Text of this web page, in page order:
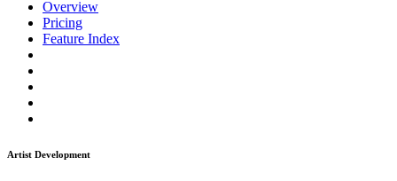
Overview
Pricing
Feature Index
Artist Development